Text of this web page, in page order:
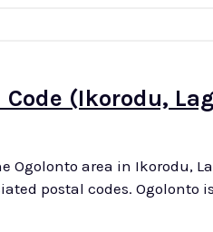
(Ikorodu,
Ogolonto area in Ikorodu,
streets in this district with